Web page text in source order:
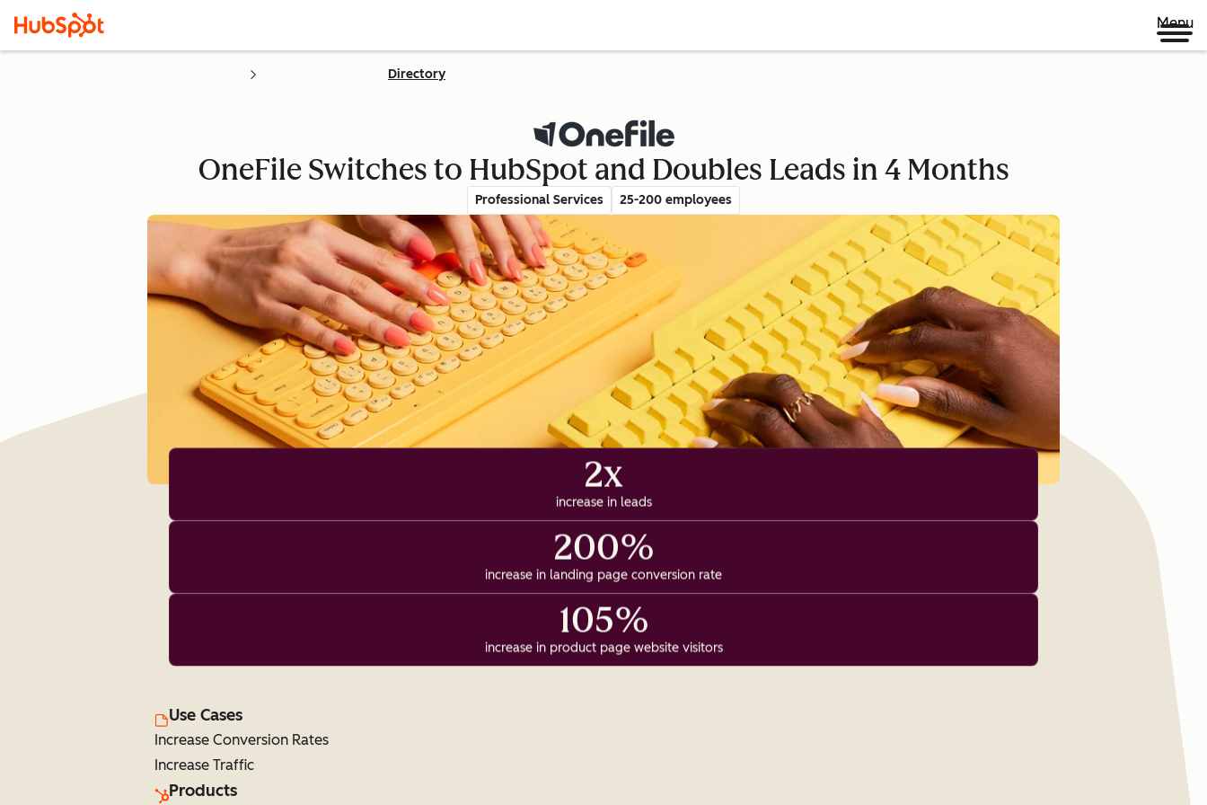
Menu
Directory
OneFile Switches to HubSpot and Doubles Leads in 4 Months
Professional Services 25-200 employees
2x
increase in leads
200%
increase in landing page conversion rate
105%
increase in product page website visitors
Use Cases
Increase Conversion Rates
Increase Traffic
Products